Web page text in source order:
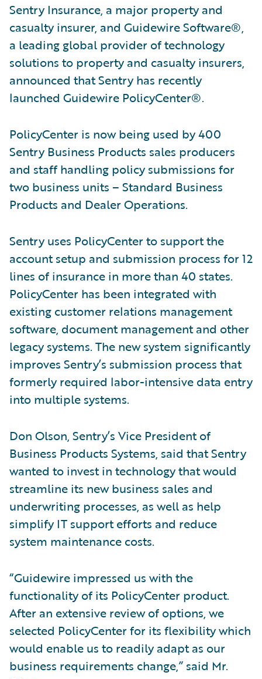
Sentry Insurance, a major property and
casualty insurer, and Guidewire Software®,
a leading global provider of technology
solutions to property and casualty insurers,
announced that Sentry has recently
launched Guidewire PolicyCenter®.
PolicyCenter is now being used by 400
Sentry Business Products sales producers
and staff handling policy submissions for
two business units – Standard Business
Products and Dealer Operations.
Sentry uses PolicyCenter to support the
account setup and submission process for 12
lines of insurance in more than 40 states.
PolicyCenter has been integrated with
existing customer relations management
software, document management and other
legacy systems. The new system significantly
improves Sentry’s submission process that
formerly required labor-intensive data entry
into multiple systems.
Don Olson, Sentry’s Vice President of
Business Products Systems, said that Sentry
wanted to invest in technology that would
streamline its new business sales and
underwriting processes, as well as help
simplify IT support efforts and reduce
system maintenance costs.
“Guidewire impressed us with the
functionality of its PolicyCenter product.
After an extensive review of options, we
selected PolicyCenter for its flexibility which
would enable us to readily adapt as our
business requirements change,” said Mr.